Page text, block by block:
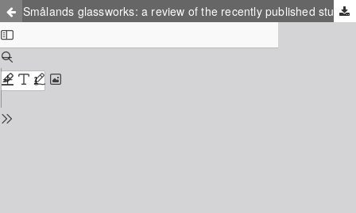
Smålands glassworks: a review of the recently published studies